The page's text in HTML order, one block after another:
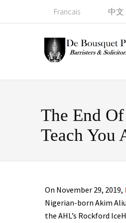
Francais 中文
The End
Teach You
On November 29, 2019,
Nigerian-born Akim
the AHL’s Rockford